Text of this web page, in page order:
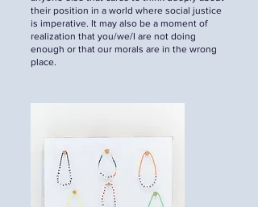
their position in a world where social justice
is imperative. It may also be a moment of
realization that you/we/I are not doing
enough or that our morals are in the wrong
place.